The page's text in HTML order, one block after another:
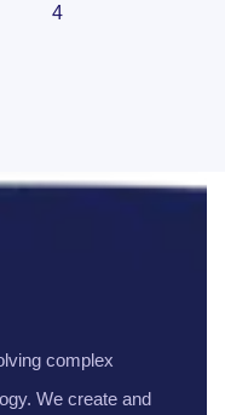
4
complex
We create and